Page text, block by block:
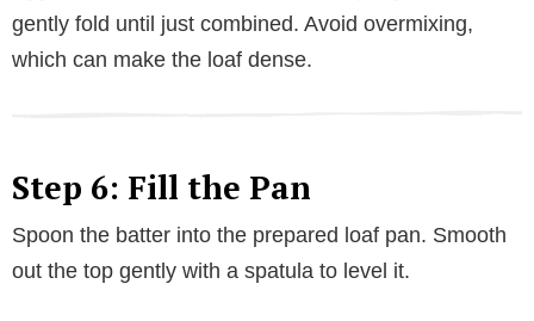
gently fold until just combined. Avoid overmixing,
which can make the loaf dense.
Step 6: Fill the Pan
Spoon the batter into the prepared loaf pan. Smooth
out the top gently with a spatula to level it.